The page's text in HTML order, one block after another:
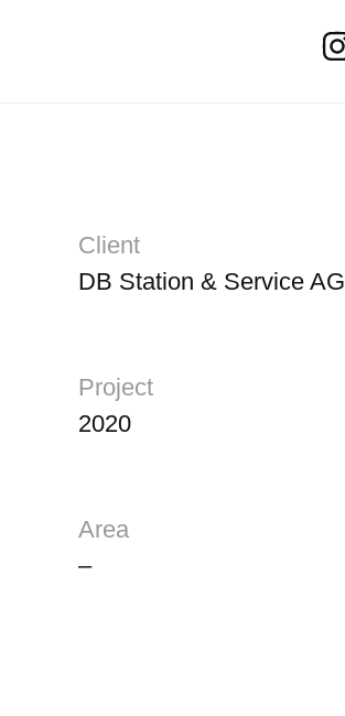
Client
DB Station & Service AG
Project
2020
Area
–